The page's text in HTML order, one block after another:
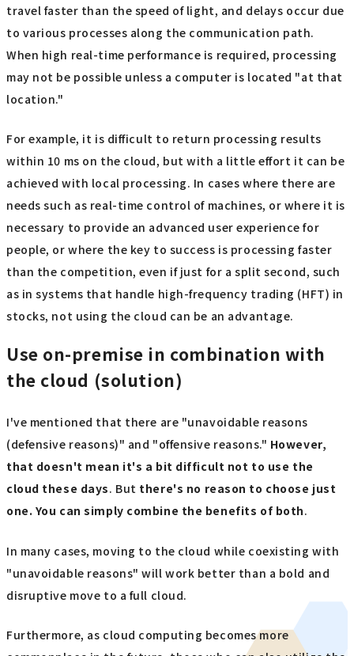
travel faster than the speed of light, and delays occur due
to various processes along the communication path.
When high real-time performance is required, processing
may not be possible unless a computer is located "at that
location."
For example, it is difficult to return processing results
within 10 ms on the cloud, but with a little effort it can be
achieved with local processing. In cases where there are
needs such as real-time control of machines, or where it is
necessary to provide an advanced user experience for
people, or where the key to success is processing faster
than the competition, even if just for a split second, such
as in systems that handle high-frequency trading (HFT) in
stocks, not using the cloud can be an advantage.
Use on-premise in combination with
the cloud (solution)
I've mentioned that there are "unavoidable reasons
(defensive reasons)" and "offensive reasons." However,
that doesn't mean it's a bit difficult not to use the
cloud these days. But there's no reason to choose just
one. You can simply combine the benefits of both.
In many cases, moving to the cloud while coexisting with
"unavoidable reasons" will work better than a bold and
disruptive move to a full cloud.
Furthermore, as cloud computing becomes more